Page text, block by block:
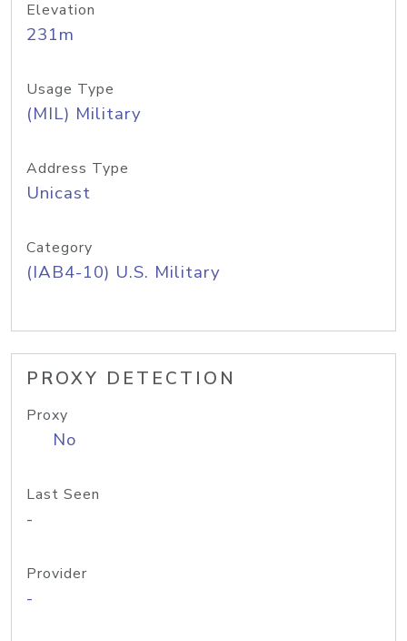
Elevation
231m
Usage Type
(MIL) Military
Address Type
Unicast
Category
(IAB4-10) U.S. Military
PROXY DETECTION
Proxy
No
Last Seen
-
Provider
-